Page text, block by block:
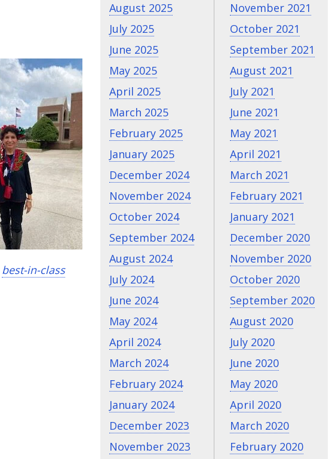
best-in-class
August 2025
July 2025
June 2025
May 2025
April 2025
March 2025
February 2025
January 2025
December 2024
November 2024
October 2024
September 2024
August 2024
July 2024
June 2024
May 2024
April 2024
March 2024
February 2024
January 2024
December 2023
November 2023
November 2021
October 2021
September 2021
August 2021
July 2021
June 2021
May 2021
April 2021
March 2021
February 2021
January 2021
December 2020
November 2020
October 2020
September 2020
August 2020
July 2020
June 2020
May 2020
April 2020
March 2020
February 2020